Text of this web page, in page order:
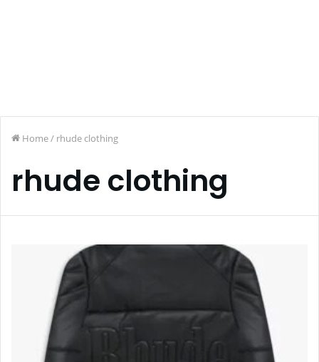
Home/ rhude clothing
rhude clothing